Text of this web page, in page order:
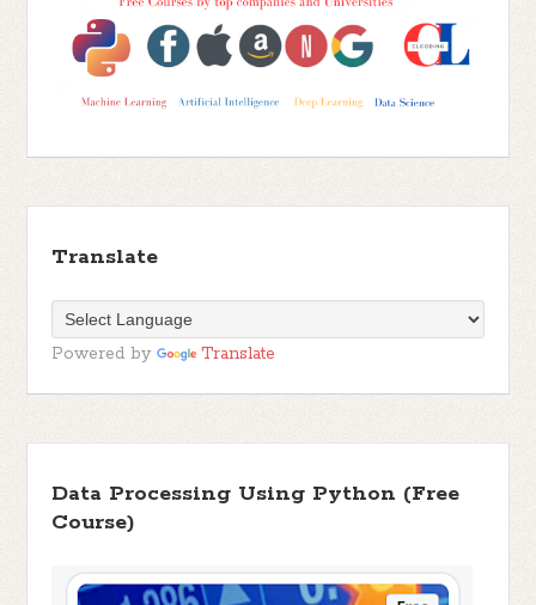
Translate
Powered by Translate
Data Processing Using Python (Free
Course)